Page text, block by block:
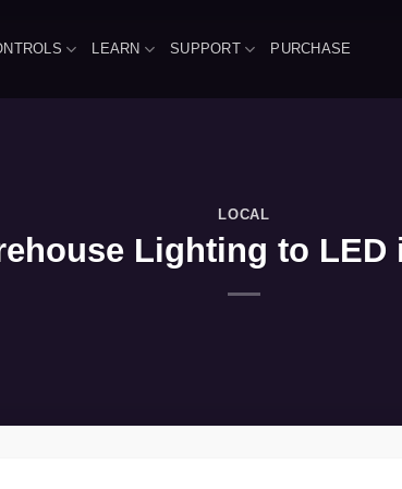
LEARN SUPPORT PURCHASE
LOCAL
Lighting to